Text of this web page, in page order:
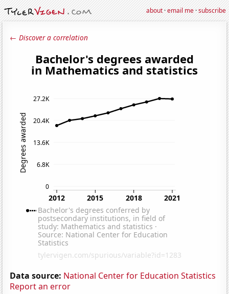
about·email me·subscribe
← Discover a correlation
Data source: National Center for Education Statistics
Report an error